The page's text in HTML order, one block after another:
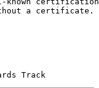
a certificate.
Track